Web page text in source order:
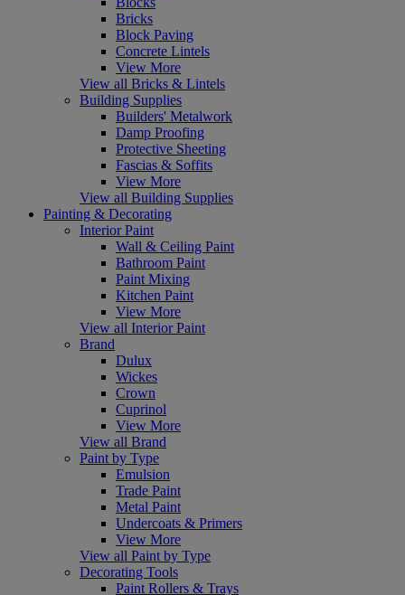
Bricks
Block Paving
Concrete Lintels
View More
View all Bricks & Lintels
Building Supplies
Builders' Metalwork
Damp Proofing
Protective Sheeting
Fascias & Soffits
View More
View all Building Supplies
Painting & Decorating
Interior Paint
Wall & Ceiling Paint
Bathroom Paint
Paint Mixing
Kitchen Paint
View More
View all Interior Paint
Brand
Dulux
Wickes
Crown
Cuprinol
View More
View all Brand
Paint by Type
Emulsion
Trade Paint
Metal Paint
Undercoats & Primers
View More
View all Paint by Type
Decorating Tools
Paint Rollers & Trays